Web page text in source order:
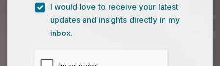
I would love to receive your latest
updates and insights directly in my
inbox.